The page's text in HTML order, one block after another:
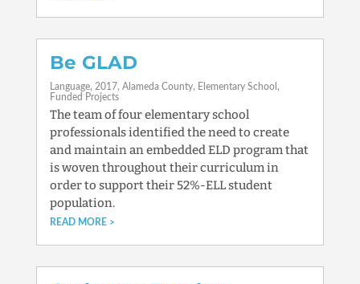
Be GLAD
Language 2017 Alameda County
Elementary School
Funded Projects
The team of four elementary school
professionals identified the need to create
and maintain an embedded ELD program that
is woven throughout their curriculum in
order to support their 52%-ELL student
population.
READ MORE